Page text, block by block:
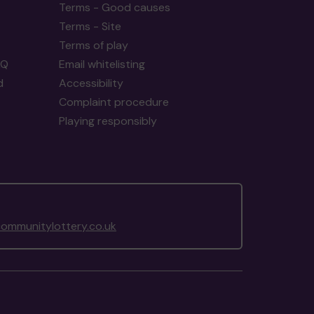
Terms - Good causes
Terms - Site
Terms of play
Email whitelisting
Accessibility
Complaint procedure
Playing responsibly